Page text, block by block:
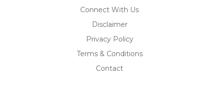
Connect With Us
Disclaimer
Privacy Policy
Terms & Conditions
Contact